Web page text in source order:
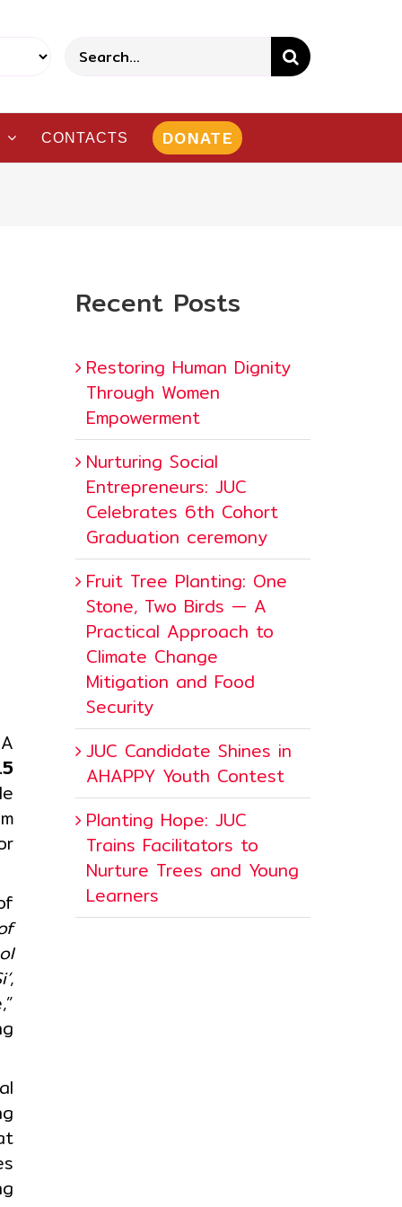
Search
CONTACTS DONATE
,
Recent Posts
Restoring Human Dignity
Through Women
Empowerment
Nurturing Social
Entrepreneurs: JUC
Celebrates 6th Cohort
Graduation ceremony
Fruit Tree Planting: One
Stone, Two Birds — A
Practical Approach to
Climate Change
Mitigation and Food
Security
JUC Candidate Shines in
AHAPPY Youth Contest
Planting Hope: JUC
Trains Facilitators to
Nurture Trees and Young
Learners